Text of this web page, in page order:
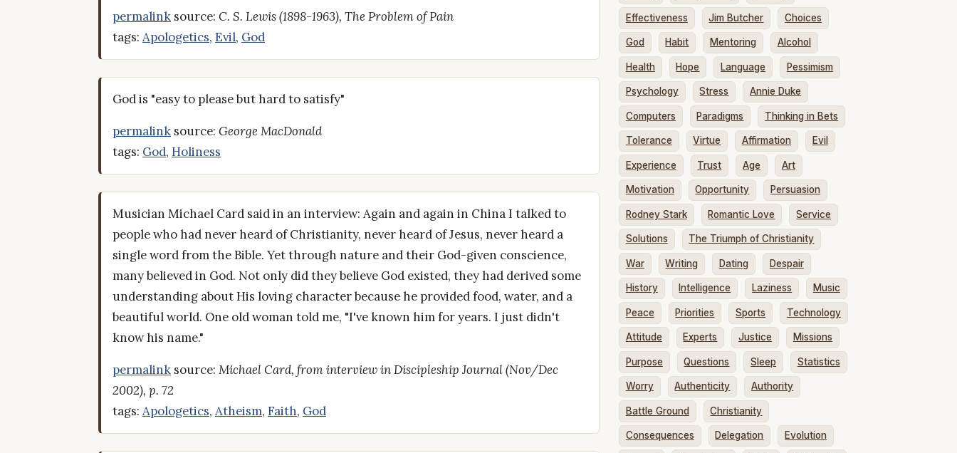
permalink source: C. S. Lewis (1898-1963), The Problem of Pain
tags: Apologetics, Evil, God
God is "easy to please but hard to satisfy"
permalink source: George MacDonald
tags: God, Holiness
Musician Michael Card said in an interview: Again and again in China I talked to
people who had never heard of Christianity, never heard of Jesus, never heard a
single word from the Bible. Yet through nature and their God-given conscience,
many believed in God. Not only did they believe God existed, they had derived some
understanding about His loving character because he provided food, water, and a
beautiful world. One old woman told me, "I've known him for years. I just didn't
know his name."
permalink source: Michael Card, from interview in Discipleship Journal (Nov/Dec
2002), p. 72
tags: Apologetics, Atheism, Faith, God
Effectiveness Jim Butcher Choices
God Habit Mentoring Alcohol
Health Hope Language Pessimism
Psychology Stress Annie Duke
Computers Paradigms Thinking in Bets
Tolerance Virtue Affirmation Evil
Experience Trust Age Art
Motivation Opportunity Persuasion
Rodney Stark Romantic Love Service
Solutions The Triumph of Christianity
War Writing Dating Despair
History Intelligence Laziness Music
Peace Priorities Sports Technology
Attitude Experts Justice Missions
Purpose Questions Sleep Statistics
Worry Authenticity Authority
Battle Ground Christianity
Consequences Delegation Evolution